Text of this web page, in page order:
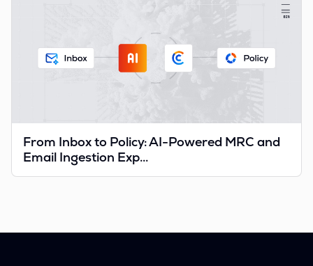
From Inbox to Policy: AI-Powered MRC and
Email Ingestion Exp...